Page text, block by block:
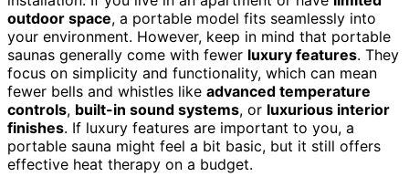
outdoor space, a portable model fits seamlessly into
your environment. However, keep in mind that portable
saunas generally come with fewer luxury features. They
focus on simplicity and functionality, which can mean
fewer bells and whistles like advanced temperature
controls, built-in sound systems, or luxurious interior
finishes. If luxury features are important to you, a
portable sauna might feel a bit basic, but it still offers
effective heat therapy on a budget.